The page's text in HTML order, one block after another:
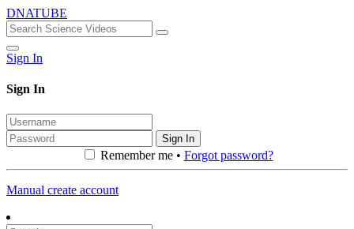
DNATUBE
Sign In
Sign In
Sign In
Remember me • Forgot password?
Manual create account